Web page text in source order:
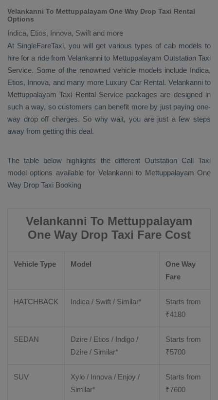
Velankanni To Mettuppalayam One Way Drop Taxi Rental
Options
Indica, Etios, Innova, Swift and more
At SingleFareTaxi, you will get various types of cab models to
hire for a ride from Velankanni to Mettuppalayam Outstation Taxi
Service. Some of the renowned vehicle models include Indica,
Etios, Innova, and many more Luxury Car Rental. Velankanni to
MettuppalayamTaxi Rental Servicepackages are designed in
such a way, so customers can benefit more by just paying one-
way drop off charges. So why wait, you are just a few steps
away from getting this deal.
The table below highlights the different Outstation Call Taxi
model options available for Velankanni to Mettuppalayam One
Way Drop Taxi Booking
Velankanni To Mettuppalayam
One Way Drop Taxi Fare Cost
Vehicle Type Model
One Way
Fare
HATCHBACK Indica / Swift / Similar*
Starts from
₹4180
SEDAN
Dzire / Etios / Indigo /
Dzire / Similar*
Starts from
₹5700
SUV
Xylo / Innova / Enjoy /
Similar*
Starts from
₹7600